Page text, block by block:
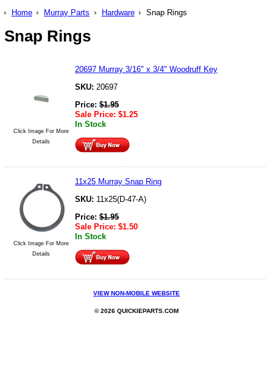
Home Murray Parts Hardware Snap Rings
Snap Rings
Click Image For More
Details
20697 Murray 3/16" x 3/4" Woodruff Key
SKU: 20697
Price: $1.95
Sale Price: $1.25
In Stock
Click Image For More
Details
11x25 Murray Snap Ring
SKU: 11x25(D-47-A)
Price: $1.95
Sale Price: $1.50
In Stock
VIEW NON-MOBILE WEBSITE
© 2026 QUICKIEPARTS.COM